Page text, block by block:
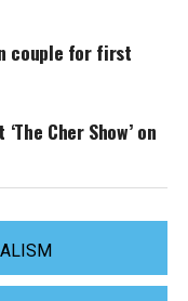
couple for first
Cher Show’ on